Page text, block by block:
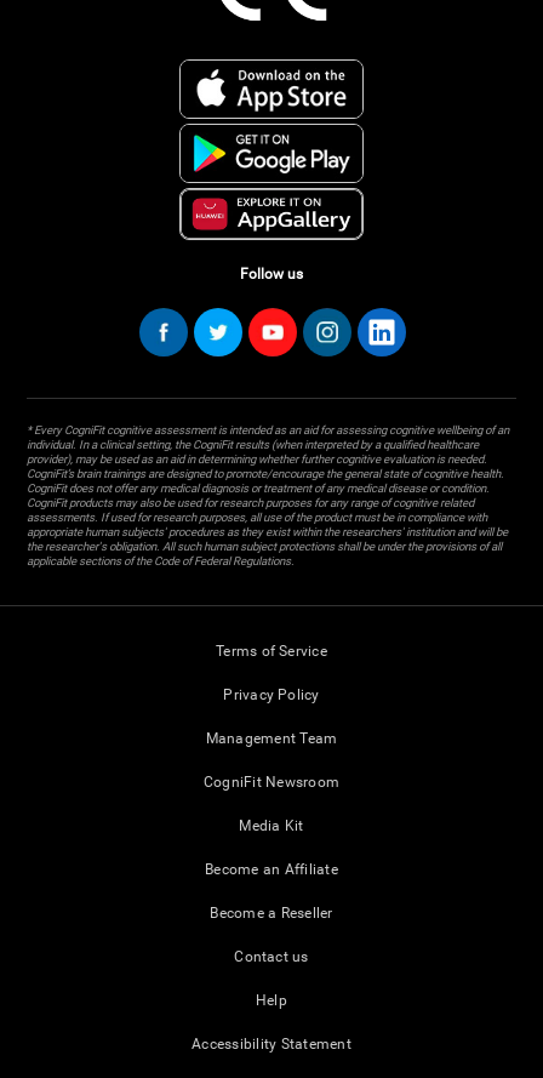
Follow us
* Every CogniFit cognitive assessment is intended as an aid for assessing cognitive wellbeing of an
individual. In a clinical setting, the CogniFit results (when interpreted by a qualified healthcare
provider), may be used as an aid in determining whether further cognitive evaluation is needed.
CogniFit’s brain trainings are designed to promote/encourage the general state of cognitive health.
CogniFit does not offer any medical diagnosis or treatment of any medical disease or condition.
CogniFit products may also be used for research purposes for any range of cognitive related
assessments. If used for research purposes, all use of the product must be in compliance with
appropriate human subjects' procedures as they exist within the researchers' institution and will be
the researcher's obligation. All such human subject protections shall be under the provisions of all
applicable sections of the Code of Federal Regulations.
Terms of Service
Privacy Policy
Management Team
CogniFit Newsroom
Media Kit
Become an Affiliate
Become a Reseller
Contact us
Help
Accessibility Statement